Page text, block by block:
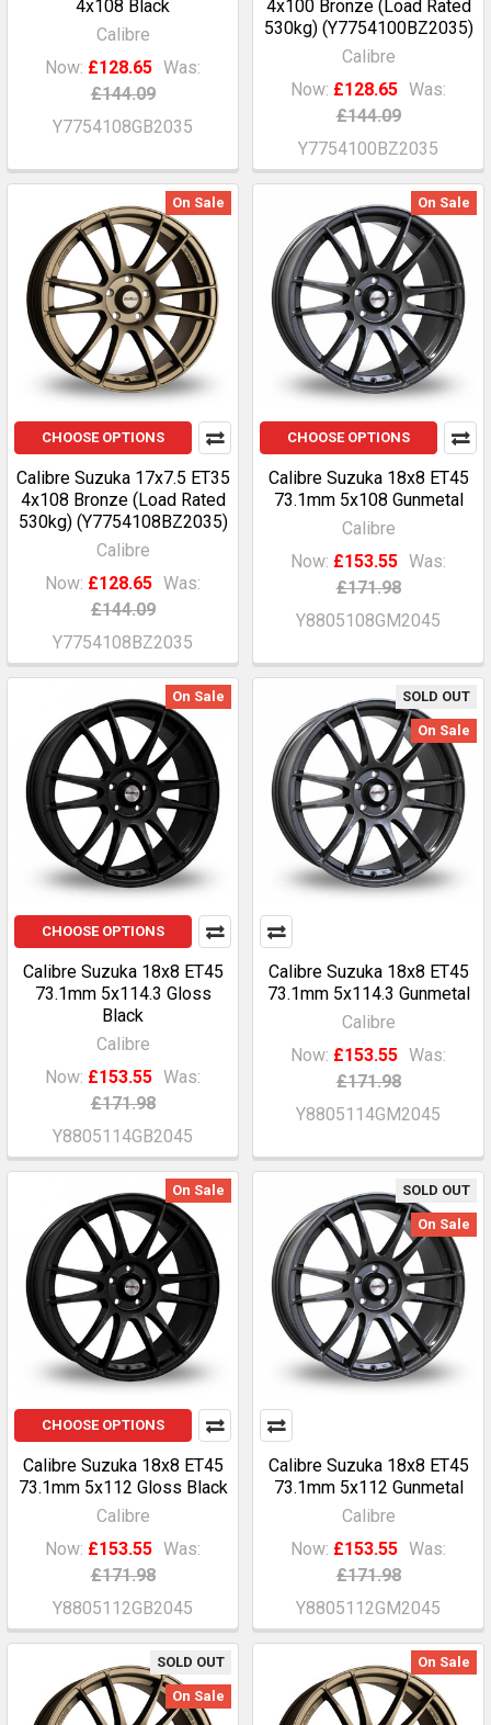
4x108 Black
Calibre
Now: £128.65 Was:
£144.09
Y7754108GB2035
4x100 Bronze (Load Rated
530kg) (Y7754100BZ2035)
Calibre
Now: £128.65 Was:
£144.09
Y7754100BZ2035
On Sale
CHOOSE OPTIONS
Calibre Suzuka 17x7.5 ET35
4x108 Bronze (Load Rated
530kg) (Y7754108BZ2035)
Calibre
Now: £128.65 Was:
£144.09
Y7754108BZ2035
On Sale
CHOOSE OPTIONS
Calibre Suzuka 18x8 ET45
73.1mm 5x108 Gunmetal
Calibre
Now: £153.55 Was:
£171.98
Y8805108GM2045
On Sale
CHOOSE OPTIONS
Calibre Suzuka 18x8 ET45
73.1mm 5x114.3 Gloss
Black
Calibre
Now: £153.55 Was:
£171.98
Y8805114GB2045
SOLD OUT
On Sale
Calibre Suzuka 18x8 ET45
73.1mm 5x114.3 Gunmetal
Calibre
Now: £153.55 Was:
£171.98
Y8805114GM2045
On Sale
CHOOSE OPTIONS
Calibre Suzuka 18x8 ET45
73.1mm 5x112 Gloss Black
Calibre
Now: £153.55 Was:
£171.98
Y8805112GB2045
SOLD OUT
On Sale
Calibre Suzuka 18x8 ET45
73.1mm 5x112 Gunmetal
Calibre
Now: £153.55 Was:
£171.98
Y8805112GM2045
SOLD OUT
On Sale
On Sale